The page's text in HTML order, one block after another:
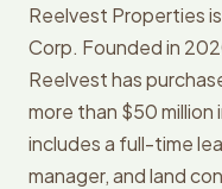
Reelvest Properties
Corp. Founded in
Reelvest has
more than $50
includes a full-time
manager, and land